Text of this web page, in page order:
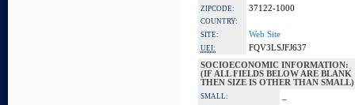
ZIPCODE: 37122-1000
COUNTRY:
SITE:
Web Site
UEI:
FQV3LSJFJ637
SOCIOECONOMIC INFORMATION:
(IF ALL FIELDS BELOW ARE BLANK
THEN SIZE IS OTHER THAN SMALL)
SMALL: